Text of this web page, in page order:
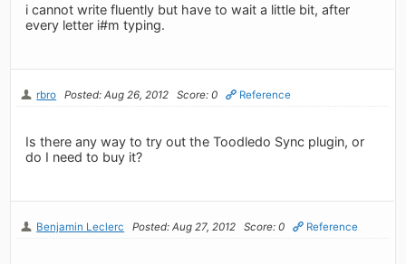
i cannot write fluently but have to wait a little bit, after
every letter i#m typing.
rbro Posted: Aug 26, 2012 Score: 0 Reference
Is there any way to try out the Toodledo Sync plugin, or
do I need to buy it?
Benjamin Leclerc Posted: Aug 27, 2012 Score: 0 Reference